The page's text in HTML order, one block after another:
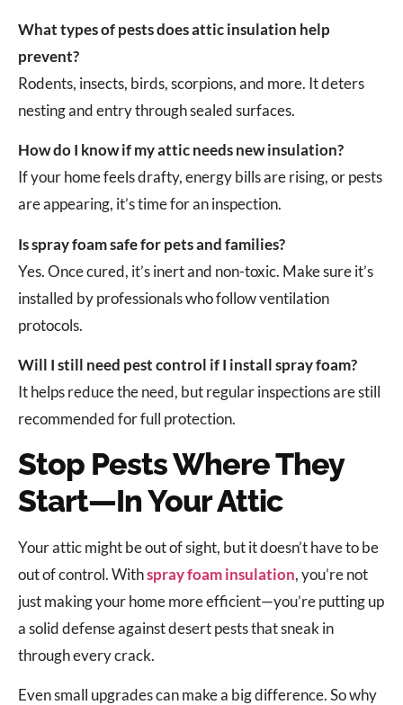
What types of pests does attic insulation help
prevent?
Rodents, insects, birds, scorpions, and more. It deters
nesting and entry through sealed surfaces.
How do I know if my attic needs new insulation?
If your home feels drafty, energy bills are rising, or pests
are appearing, it’s time for an inspection.
Is spray foam safe for pets and families?
Yes. Once cured, it’s inert and non-toxic. Make sure it’s
installed by professionals who follow ventilation
protocols.
Will I still need pest control if I install spray foam?
It helps reduce the need, but regular inspections are still
recommended for full protection.
Stop Pests Where They
Start—In Your Attic
Your attic might be out of sight, but it doesn’t have to be
out of control. Withspray foam insulation, you’re not
just making your home more efficient—you’re putting up
a solid defense against desert pests that sneak in
through every crack.
Even small upgrades can make a big difference. So why